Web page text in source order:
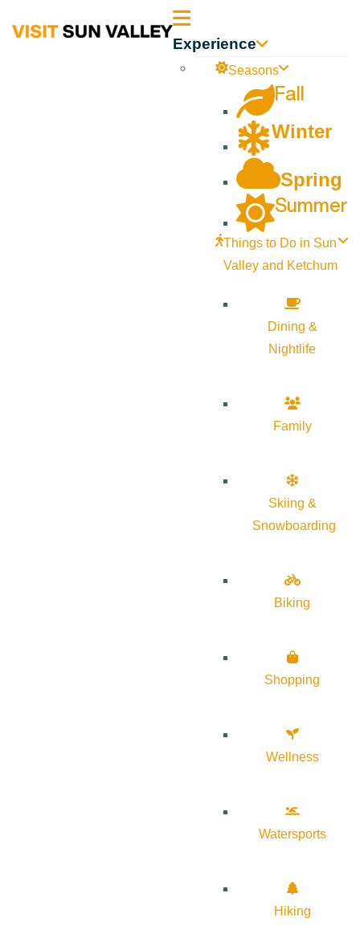
Sun Experience
Seasons
Fall
Winter
Spring
Summer
Things to Do in Sun
Valley and Ketchum
Dining &
Nightlife
Family
Skiing &
Snowboarding
Biking
Shopping
Wellness
Watersports
Hiking